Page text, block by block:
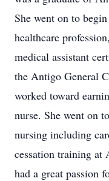
She went on to
healthcare
medical assistant
the Antigo General
worked toward
nurse. She went on
nursing including
cessation training at
had a great passion